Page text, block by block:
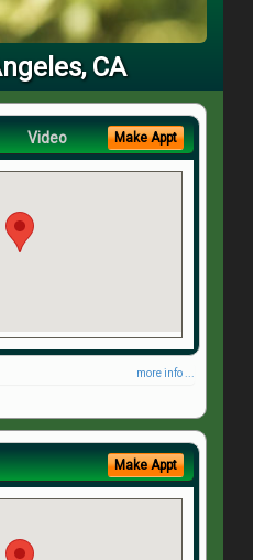
CA
Video Make Appt
more info ...
Make Appt